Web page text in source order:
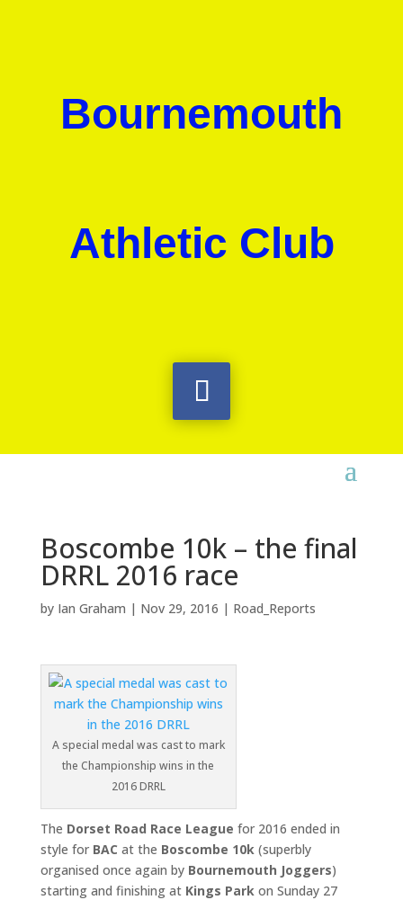
Bournemouth
Athletic Club
Boscombe 10k – the final
DRRL 2016 race
by Ian Graham | Nov 29, 2016 | Road_Reports
A special medal was cast to mark
the Championship wins in the
2016 DRRL
The Dorset Road Race League for 2016 ended in
style for BAC at the Boscombe 10k(superbly
organised once again by Bournemouth Joggers)
starting and finishing atKings Parkon Sunday 27